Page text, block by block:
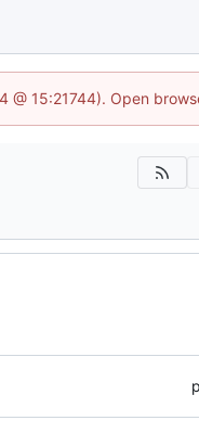
15:21744). Open